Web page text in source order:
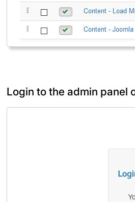
Login to the admin panel